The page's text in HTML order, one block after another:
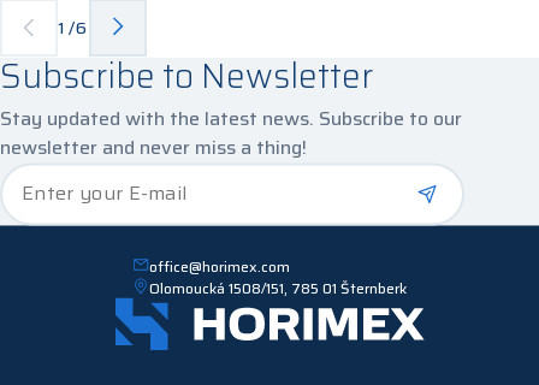
1 /6
Subscribe to Newsletter
Stay updated with the latest news. Subscribe to our
newsletter and never miss a thing!
Enter your E-mail*
office@horimex.com
Olomoucká 1508/151, 785 01 Šternberk